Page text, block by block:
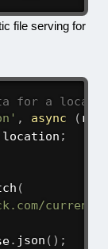
file serving for
for a
, async ( req
location ;
(
. json ( ) ;